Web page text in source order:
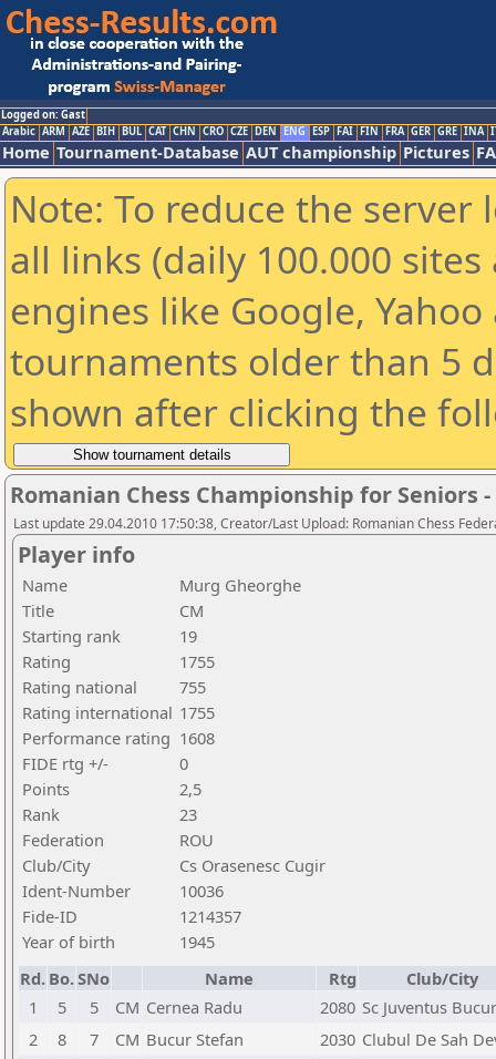
Logged on: Gast
Arabic ARM AZE BIH BUL CAT CHN CRO CZE DEN ENG ESP FAI FIN FRA GER GRE INA
Home Tournament-Database AUT championship Pictures
Note: To reduce the
all links (daily 100.000
engines like Google,
tournaments older than 5
shown after clicking the
Romanian Chess Championship for Seniors
Last update 29.04.2010 17:50:38, Creator/Last Upload: Romanian Chess
Player info
Name
Murg Gheorghe
Title
CM
Starting rank
19
Rating
1755
Rating national
755
Rating international 1755
Performance rating 1608
FIDE rtg +/-
0
Points
2,5
Rank
23
Federation
ROU
Club/City
Cs Orasenesc Cugir
Ident-Number
10036
Fide-ID
1214357
Year of birth
1945
Rd. Bo.SNo Name Rtg
Club/City
1
5 5 CM Cernea Radu 2080 Sc Juventus
2
8 7 CM Bucur Stefan 2030 Clubul De Sah